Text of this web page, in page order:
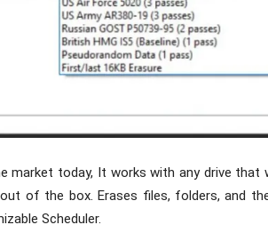
today, It works with any drive that
of the box. Erases files, folders, and
Scheduler.